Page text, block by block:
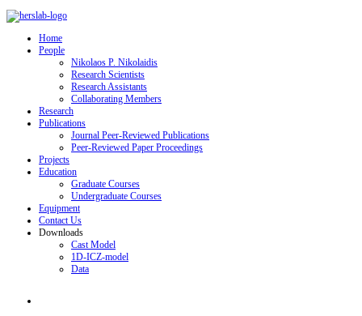
Home
People
Nikolaos P. Nikolaidis
Research Scientists
Research Assistants
Collaborating Members
Research
Publications
Journal Peer-Reviewed Publications
Peer-Reviewed Paper Proceedings
Projects
Education
Graduate Courses
Undergraduate Courses
Equipment
Contact Us
Downloads
Cast Model
1D-ICZ-model
Data